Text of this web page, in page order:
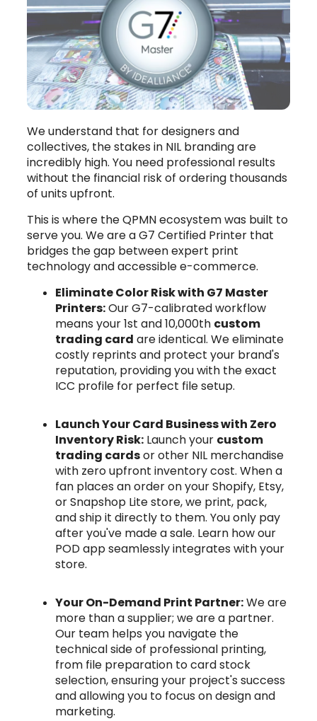
We understand that for designers and
collectives, the stakes in NIL branding are
incredibly high. You need professional results
without the financial risk of ordering thousands
of units upfront.
This is where the QPMN ecosystem was built to
serve you. We are a G7 Certified Printer that
bridges the gap between expert print
technology and accessible e-commerce.
Eliminate Color Risk with G7 Master
Printers:Our G7-calibrated workflow
means your 1st and 10,000th custom
trading card are identical. We eliminate
costly reprints and protect your brand's
reputation, providing you with the exact
ICC profile for perfect file setup.
Launch Your Card Business with Zero
Inventory Risk:Launch your custom
trading cardsor other NIL merchandise
with zero upfront inventory cost. When a
fan places an order on your Shopify, Etsy,
or Snapshop Lite store, we print, pack,
and ship it directly to them. You only pay
after you've made a sale. Learn how our
POD app seamlessly integrates with your
store.
Your On-Demand Print Partner:We are
more than a supplier; we are a partner.
Our team helps you navigate the
technical side of professional printing,
from file preparation to card stock
selection, ensuring your project's success
and allowing you to focus on design and
marketing.